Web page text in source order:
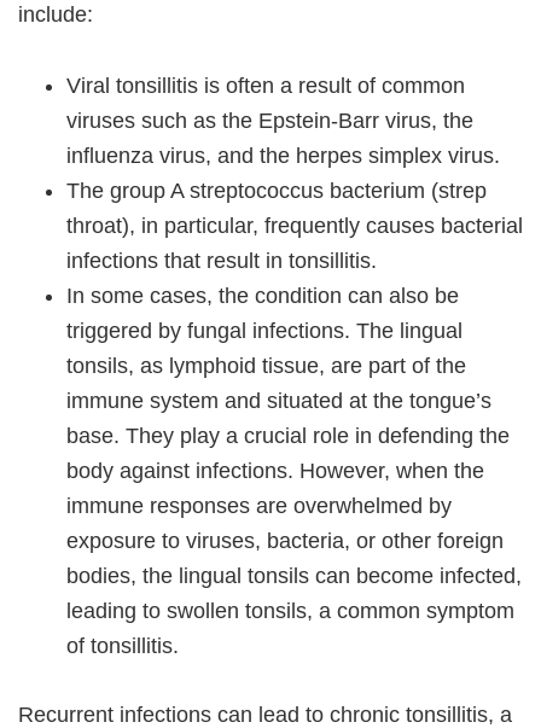
include:
Viral tonsillitis is often a result of common
viruses such as the Epstein-Barr virus, the
influenza virus, and the herpes simplex virus.
The group A streptococcus bacterium (strep
throat), in particular, frequently causes bacterial
infections that result in tonsillitis.
In some cases, the condition can also be
triggered by fungal infections. The lingual
tonsils, as lymphoid tissue, are part of the
immune system and situated at the tongue’s
base. They play a crucial role in defending the
body against infections. However, when the
immune responses are overwhelmed by
exposure to viruses, bacteria, or other foreign
bodies, the lingual tonsils can become infected,
leading to swollen tonsils, a common symptom
of tonsillitis.
Recurrent infections can lead to chronic tonsillitis, a